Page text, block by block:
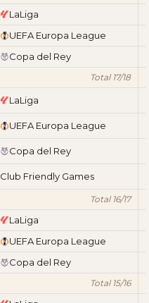
LaLiga
UEFA Europa League
Copa del Rey
Total 17/18
LaLiga
UEFA Europa League
Copa del Rey
Club Friendly Games
Total 16/17
LaLiga
UEFA Europa League
Copa del Rey
Total 15/16